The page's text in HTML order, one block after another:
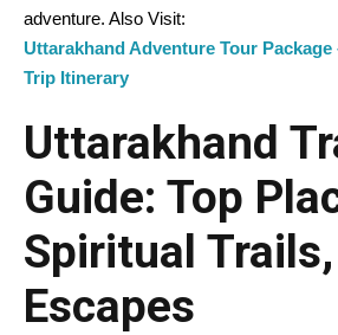
adventure. Also Visit:
Uttarakhand Adventure Tour Package
Trip Itinerary
Uttarakhand
Guide: Top
Spiritual
Escapes